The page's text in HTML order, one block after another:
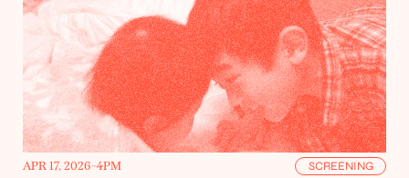
APR 17, 2026-4PM SCREENING